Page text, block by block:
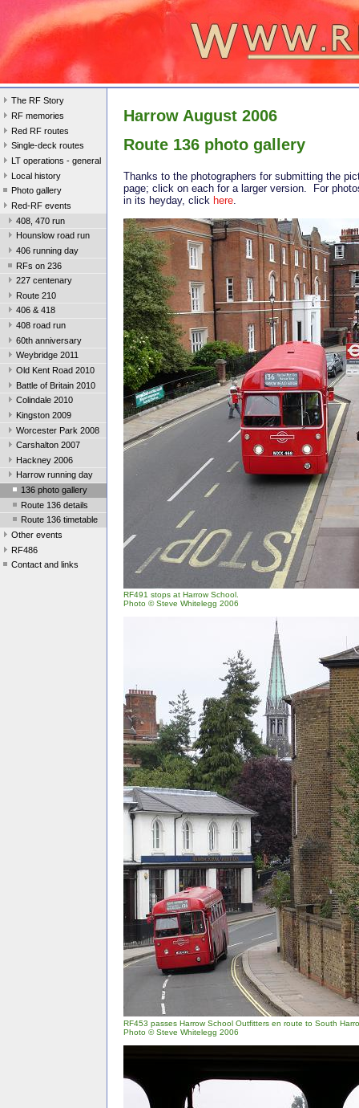
The RF Story
RF memories
Red RF routes
Single-deck routes
LT operations - general
Local history
Photo gallery
Red-RF events
408, 470 run
Hounslow road run
406 running day
RFs on 236
227 centenary
Route 210
406 & 418
408 road run
60th anniversary
Weybridge 2011
Old Kent Road 2010
Battle of Britain 2010
Colindale 2010
Kingston 2009
Worcester Park 2008
Carshalton 2007
Hackney 2006
Harrow running day
136 photo gallery
Route 136 details
Route 136 timetable
Other events
RF486
Contact and links
Harrow August 2006
Route 136 photo gallery
Thanks to the photographers for submitting the
page; click on each for a larger version. For
in its heyday, click here.
RF491 stops at Harrow School.
Photo © Steve Whitelegg 2006
RF453 passes Harrow School Outfitters en route to South
Photo © Steve Whitelegg 2006